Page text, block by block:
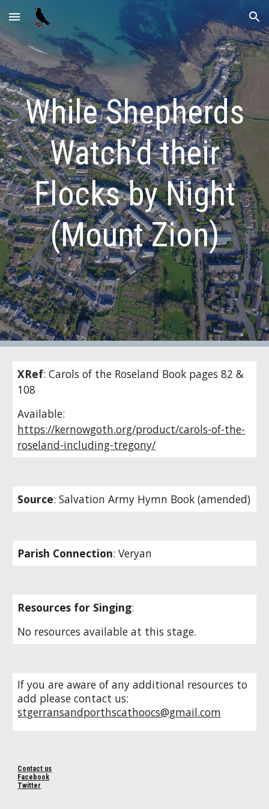
Skip to main content Skip to navigation
While Shepherds
Watch’d their
Flocks by Night
(Mount Zion)
XRef:Carols of the Roseland Book pages 82 &
108
Available:
https://kernowgoth.org/product/carols-of-the-
roseland-including-tregony/
Source:Salvation Army Hymn Book (amended)
Parish Connection: Veryan
Resources for Singing:
No resources available at this stage.
If you are aware of any additional resources to
add please contact us:
stgerransandporthscathoocs@gmail.com
Contact us
Facebook
Twitter